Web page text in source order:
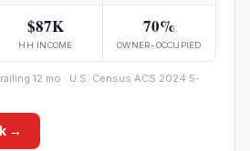
$87K
HH INCOME
70%
OWNER-OCCUPIED
12 mo · U.S. Census ACS 2024 5-
→